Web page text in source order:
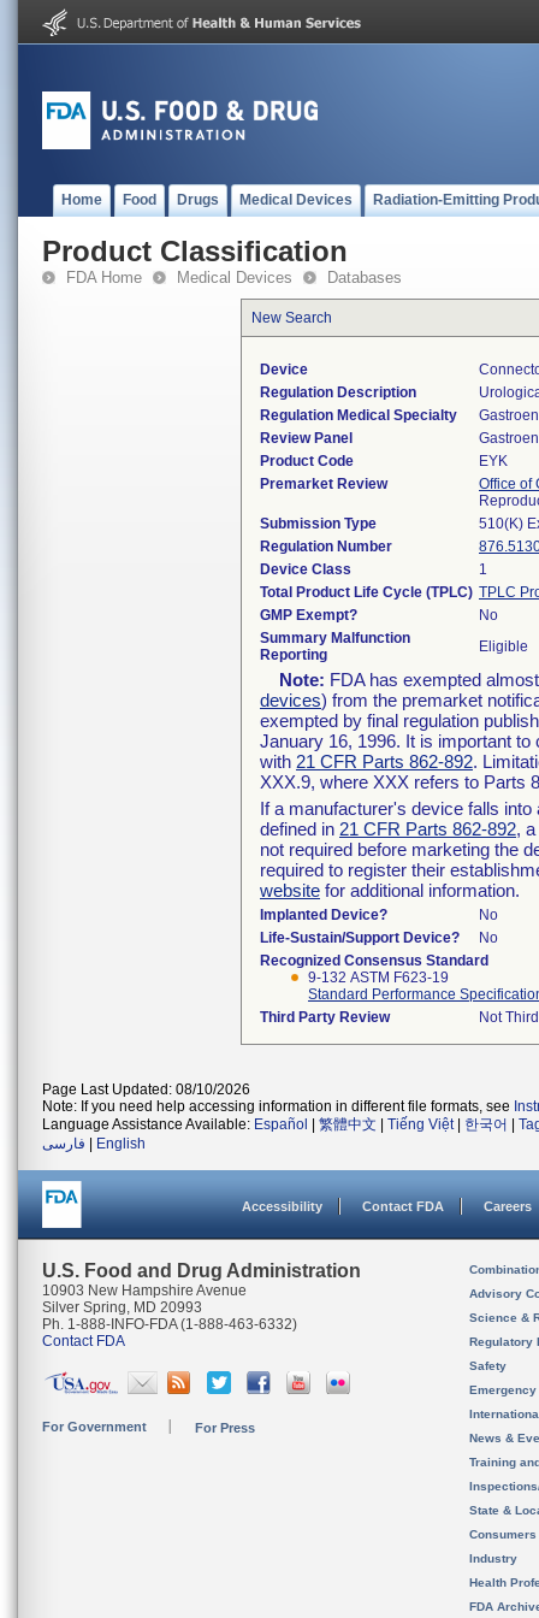
Home Food Drugs Medical Devices Radiation-Emitting
Product Classification
FDA Home Medical Devices Databases
New Search
Device
Regulation Description
Regulation Medical Specialty
Review Panel
Product Code
EYK
Premarket Review
Office of
Submission Type
510(K)
Regulation Number
Device Class
1
Total Product Life Cycle (TPLC) TPLC
GMP Exempt?
No
Summary Malfunction
Reporting
Eligible
Note: FDA has exempted
devices) from the premarket
exempted by final regulation
January 16, 1996. It is important
with 21 CFR Parts 862-892.
XXX.9, where XXX refers to Parts
If a manufacturer's device falls
defined in 21 CFR Parts 862-892,
not required before marketing the
required to register their
website for additional information.
Implanted Device?
No
Life-Sustain/Support Device?
No
Recognized Consensus Standard
9-132 ASTM F623-19
Standard Performance
Third Party Review
Not
Page Last Updated: 08/10/2026
Note: If you need help accessing information in different file formats, see
Language Assistance Available: Español 繁體中文 Tiếng Việt| 한국어
فارسی
English
Accessibility Contact FDA Careers
U.S. Food and Drug Administration
10903 New Hampshire Avenue
Silver Spring, MD 20993
Ph. 1-888-INFO-FDA (1-888-463-6332)
Contact FDA
For Government For Press
Advisory
Science &
Regulatory
Safety
News &
Training
State &
Consumers
Industry
Health
FDA